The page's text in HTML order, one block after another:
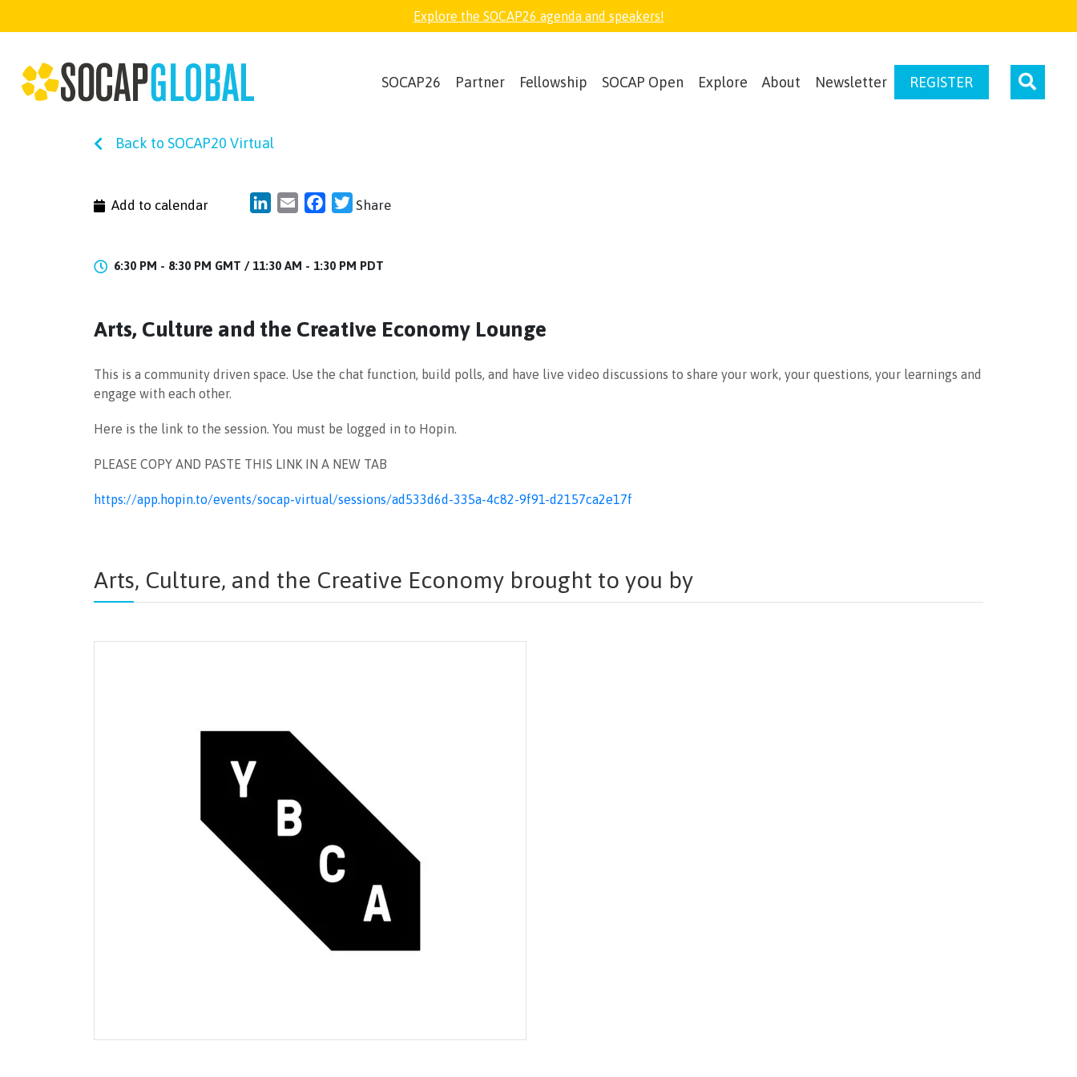
Explore the SOCAP26 agenda and speakers!
SOCAP26 Partner Fellowship SOCAP Open Explore About Newsletter REGISTER
Back to SOCAP20 Virtual
Add to calendar LinkedIn
Email Facebook
Twitter
Share
6:30 PM - 8:30 PM GMT /11:30 AM - 1:30 PM PDT
Arts, Culture and the Creative Economy Lounge
This is a community driven space. Use the chat function, build polls, and have live video discussions to share your work, your questions, your learnings and
engage with each other.
Here is the link to the session. You must be logged in to Hopin.
PLEASE COPY AND PASTE THIS LINK IN A NEW TAB
https://app.hopin.to/events/socap-virtual/sessions/ad533d6d-335a-4c82-9f91-d2157ca2e17f
Arts, Culture, and the Creative Economy brought to you by